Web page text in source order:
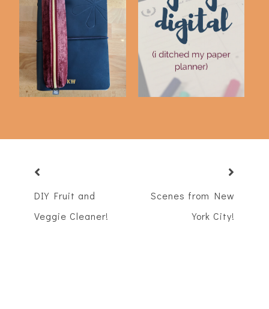
Switching to the Erin
Condren Petit...
Going Digital - I
Ditched My Paper ...
DIY Fruit and
Veggie Cleaner!
Scenes from New
York City!